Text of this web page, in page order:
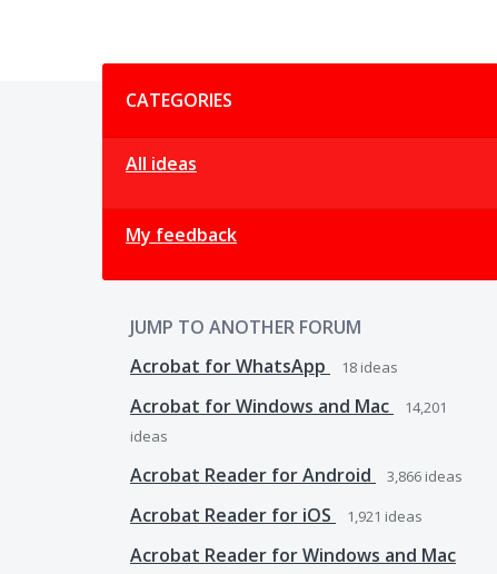
CATEGORIES
All ideas
My feedback
JUMP TO ANOTHER FORUM
Acrobat for WhatsApp
18 ideas
Acrobat for Windows and Mac
14,201
ideas
Acrobat Reader for Android 3,866 ideas
Acrobat Reader for iOS 1,921 ideas
Acrobat Reader for Windows and Mac